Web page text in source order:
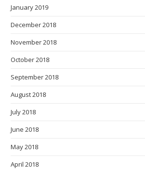
January 2019
December 2018
November 2018
October 2018
September 2018
August 2018
July 2018
June 2018
May 2018
April 2018